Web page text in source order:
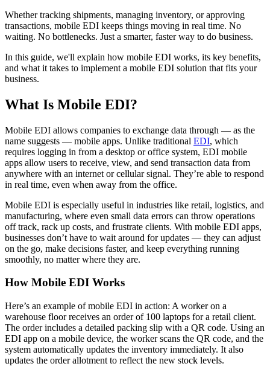
Whether tracking shipments, managing inventory, or approving
transactions, mobile EDI keeps things moving in real time. No
waiting. No bottlenecks. Just a smarter, faster way to do business.
In this guide, we'll explain how mobile EDI works, its key benefits,
and what it takes to implement a mobile EDI solution that fits your
business.
What Is Mobile EDI?
Mobile EDI allows companies to exchange data through — as the
name suggests — mobile apps. Unlike traditional EDI, which
requires logging in from a desktop or office system, EDI mobile
apps allow users to receive, view, and send transaction data from
anywhere with an internet or cellular signal. They’re able to respond
in real time, even when away from the office.
Mobile EDI is especially useful in industries like retail, logistics, and
manufacturing, where even small data errors can throw operations
off track, rack up costs, and frustrate clients. With mobile EDI apps,
businesses don’t have to wait around for updates — they can adjust
on the go, make decisions faster, and keep everything running
smoothly, no matter where they are.
How Mobile EDI Works
Here’s an example of mobile EDI in action: A worker on a
warehouse floor receives an order of 100 laptops for a retail client.
The order includes a detailed packing slip with a QR code. Using an
EDI app on a mobile device, the worker scans the QR code, and the
system automatically updates the inventory immediately. It also
updates the order allotment to reflect the new stock levels.